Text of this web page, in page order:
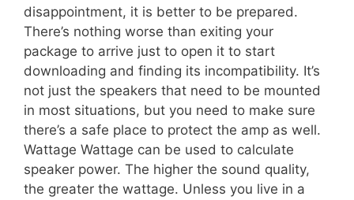
disappointment, it is better to be prepared.
There’s nothing worse than exiting your
package to arrive just to open it to start
downloading and finding its incompatibility. It’s
not just the speakers that need to be mounted
in most situations, but you need to make sure
there’s a safe place to protect the amp as well.
Wattage Wattage can be used to calculate
speaker power. The higher the sound quality,
the greater the wattage. Unless you live in a